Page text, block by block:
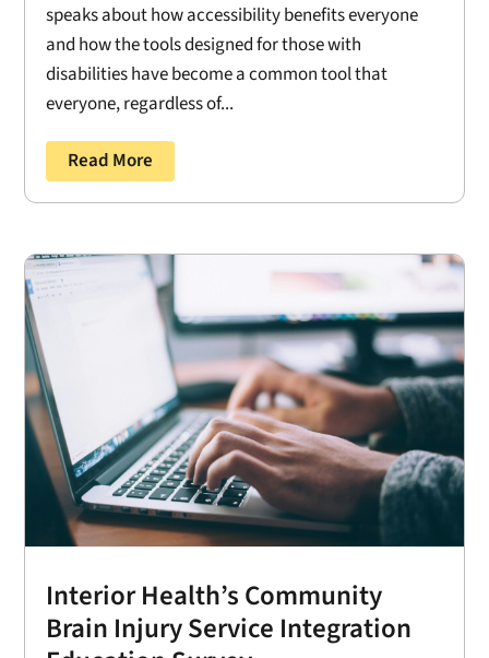
speaks about how accessibility benefits everyone
and how the tools designed for those with
disabilities have become a common tool that
everyone, regardless of...
Read More
Interior Health’s Community
Brain Injury Service Integration